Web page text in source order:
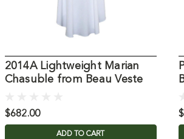
2014A Lightweight Marian
Chasuble from Beau Veste
$682.00
ADD TO CART